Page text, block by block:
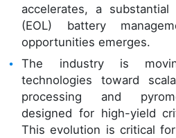
accelerates, a
(EOL) battery
opportunities emerges.
The industry is
technologies toward
processing and
designed for high-yield
This evolution is critical